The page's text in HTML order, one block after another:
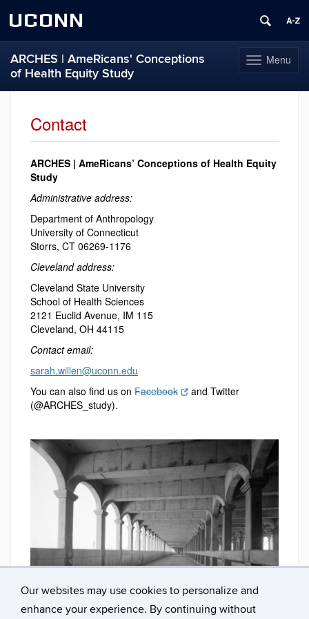
Our websites may use cookies to personalize and
enhance your experience. By continuing without
UCONN
Toggle
navigation
Menu
ARCHES | AmeRicans' Conceptions
of Health Equity Study
contentContact
ARCHES | AmeRicans’ Conceptions of Health Equity
Study
Administrative address:
Department of Anthropology
University of Connecticut
Storrs, CT 06269-1176
Cleveland address:
Cleveland State University
School of Health Sciences
2121 Euclid Avenue, IM 115
Cleveland, OH 44115
Contact email:
sarah.willen@uconn.edu
You can also find us on Facebook
and Twitter
(@ARCHES_study).